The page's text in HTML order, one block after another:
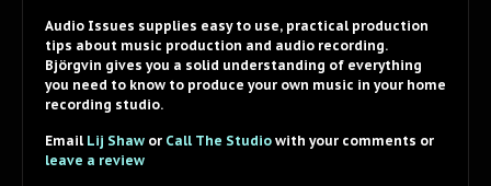
Audio Issues supplies easy to use, practical production
tips about music production and audio recording.
Björgvin gives you a solid understanding of everything
you need to know to produce your own music in your home
recording studio.
Email Lij Shaw or Call The Studio with your comments or
leave a review